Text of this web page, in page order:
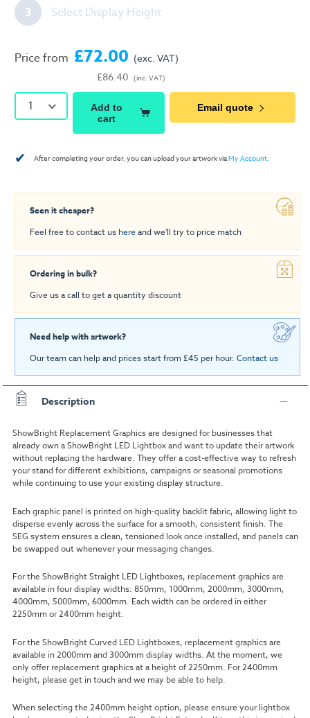
3 Select Display Height
Price from £72.00
£86.40
(exc. VAT)
(inc. VAT)
1
Add to
cart
Email quote
✔ After completing your order, you can upload your artwork viaMy Account.
Seen it cheaper?
Feel free to contact us hereand we'll try to price match
Ordering in bulk?
Give us a call to get a quantity discount
Need help with artwork?
Our team can help and prices start from £45 per hour. Contact us
Description
ShowBright Replacement Graphics are designed for businesses that
already own a ShowBright LED Lightbox and want to update their artwork
without replacing the hardware. They offer a cost-effective way to refresh
your stand for different exhibitions, campaigns or seasonal promotions
while continuing to use your existing display structure.
Each graphic panel is printed on high-quality backlit fabric, allowing light to
disperse evenly across the surface for a smooth, consistent finish. The
SEG system ensures a clean, tensioned look once installed, and panels can
be swapped out whenever your messaging changes.
For the ShowBright Straight LED Lightboxes, replacement graphics are
available in four display widths: 850mm, 1000mm, 2000mm, 3000mm,
4000mm, 5000mm, 6000mm. Each width can be ordered in either
2250mm or 2400mm height.
For the ShowBright Curved LED Lightboxes, replacement graphics are
available in 2000mm and 3000mm display widths. At the moment, we
only offer replacement graphics at a height of 2250mm. For 2400mm
height, please get in touch and we may be able to help.
When selecting the 2400mm height option, please ensure your lightbox